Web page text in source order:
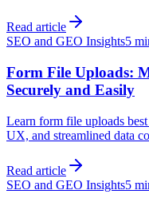
Read article
SEO and GEO Insights5
Form File Uploads:
Securely and Easily
Learn form file uploads
UX, and streamlined data
Read article
SEO and GEO Insights5